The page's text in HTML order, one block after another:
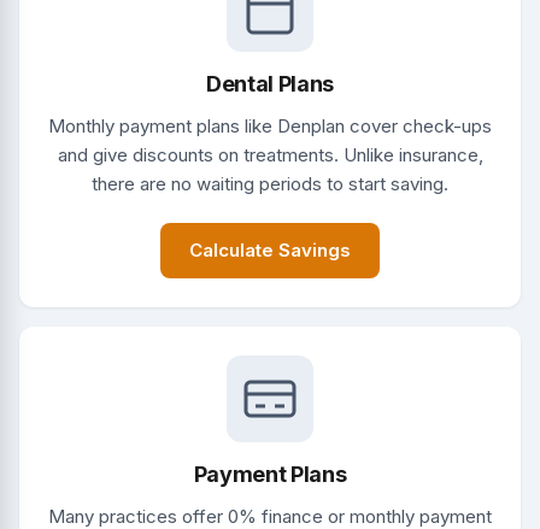
Dental Plans
Monthly payment plans like Denplan cover check-ups
and give discounts on treatments. Unlike insurance,
there are no waiting periods to start saving.
Calculate Savings
Payment Plans
Many practices offer 0% finance or monthly payment